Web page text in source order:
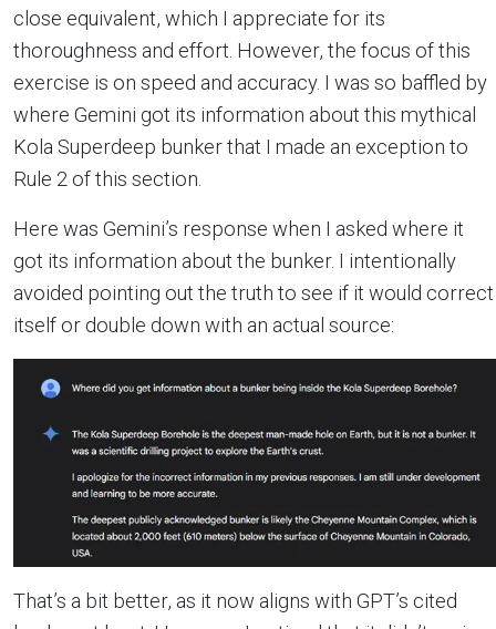
close equivalent, which I appreciate for its
thoroughness and effort. However, the focus of this
exercise is on speed and accuracy. I was so baffled by
where Gemini got its information about this mythical
Kola Superdeep bunker that I made an exception to
Rule 2 of this section.
Here was Gemini’s response when I asked where it
got its information about the bunker. I intentionally
avoided pointing out the truth to see if it would correct
itself or double down with an actual source:
That’s a bit better, as it now aligns with GPT’s cited